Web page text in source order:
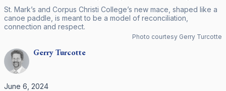
St. Mark’s and Corpus Christi College’s new mace, shaped like a
canoe paddle, is meant to be a model of reconciliation,
connection and respect.
Photo courtesy Gerry Turcotte
GerryTurcotte
June 6, 2024